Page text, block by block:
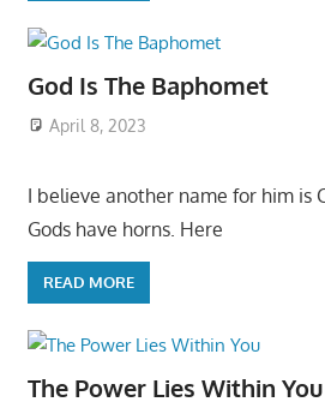
God Is The Baphomet
April 8, 2023
I believe another name for him is
Gods have horns. Here
READ MORE
The Power Lies Within You